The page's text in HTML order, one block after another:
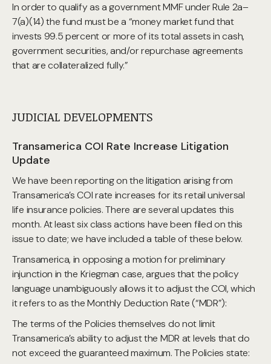
In order to qualify as a government MMF under Rule 2a–
7(a)(14) the fund must be a “money market fund that
invests 99.5 percent or more of its total assets in cash,
government securities, and/or repurchase agreements
that are collateralized fully.”
JUDICIAL DEVELOPMENTS
Transamerica COI Rate Increase Litigation
Update
We have been reporting on the litigation arising from
Transamerica’s COI rate increases for its retail universal
life insurance policies. There are several updates this
month. At least six class actions have been filed on this
issue to date; we have included a table of these below.
Transamerica, in opposing a motion for preliminary
injunction in the Kriegman case, argues that the policy
language unambiguously allows it to adjust the COI, which
it refers to as the Monthly Deduction Rate (“MDR”):
The terms of the Policies themselves do not limit
Transamerica’s ability to adjust the MDR at levels that do
not exceed the guaranteed maximum. The Policies state: